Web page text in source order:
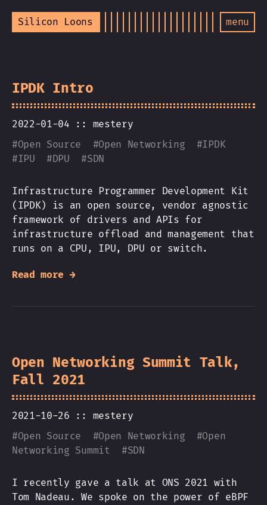
Silicon Loons menu
IPDK Intro
2022-01-04 :: mestery
#Open Source #Open Networking #IPDK
#IPU #DPU #SDN
Infrastructure Programmer Development Kit
(IPDK) is an open source, vendor agnostic
framework of drivers and APIs for
infrastructure offload and management that
runs on a CPU, IPU, DPU or switch.
Read more →
Open Networking Summit Talk,
Fall 2021
2021-10-26 :: mestery
#Open Source #Open Networking #Open
Networking Summit #SDN
I recently gave a talk at ONS 2021 with
Tom Nadeau. We spoke on the power of eBPF